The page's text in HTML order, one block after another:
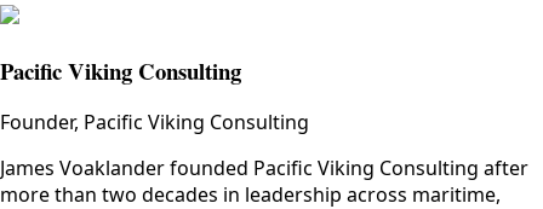
Pacific Viking Consulting
Founder, Pacific Viking Consulting
James Voaklander founded Pacific Viking Consulting after
more than two decades in leadership across maritime,